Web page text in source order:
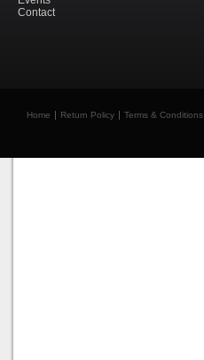
Contact
Home Return Policy Terms & Conditions